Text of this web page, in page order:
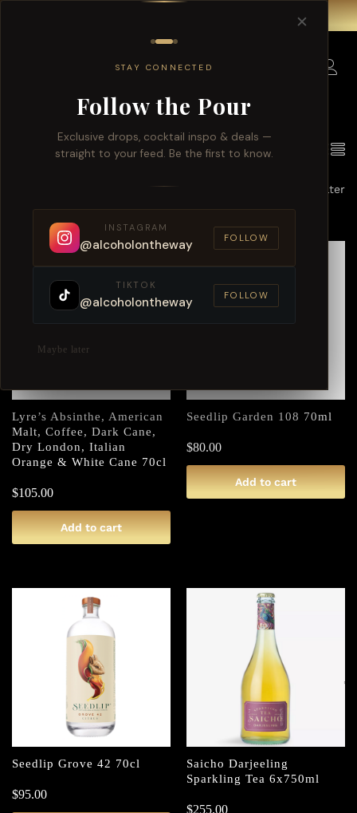
✕
STAY CONNECTED
Follow the Pour
Exclusive drops, cocktail inspo & deals —
straight to your feed. Be the first to know.
INSTAGRAM
@alcoholontheway FOLLOW
TIKTOK
@alcoholontheway FOLLOW
Maybe later
Products found
Filter
Lyre’s Absinthe, American
Malt, Coffee, Dark Cane,
Dry London, Italian
Orange & White Cane 70cl
$105.00
Add to cart
Seedlip Garden 108 70ml
$80.00
Add to cart
Seedlip Grove 42 70cl
$95.00
Saicho Darjeeling
Sparkling Tea 6x750ml
$255.00